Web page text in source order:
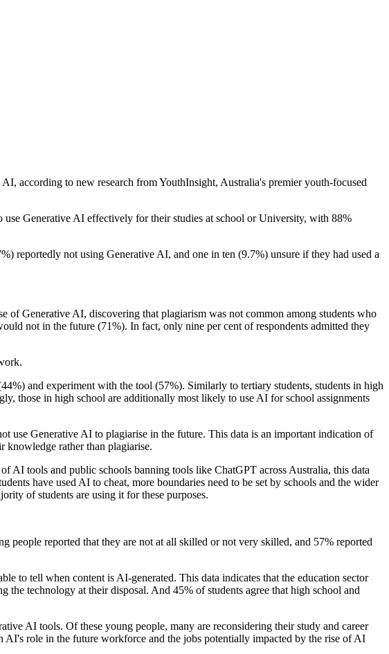
according to new research from YouthInsight, Australia's premier youth-focused
Generative AI effectively for their studies at school or University, with 88%
reportedly not using Generative AI, and one in ten (9.7%) unsure if they had used a
of Generative AI, discovering that plagiarism was not common among students who
not in the future (71%). In fact, only nine per cent of respondents admitted they
and experiment with the tool (57%). Similarly to tertiary students, students in high
those in high school are additionally most likely to use AI for school assignments
use Generative AI to plagiarise in the future. This data is an important indication of
knowledge rather than plagiarise.
AI tools and public schools banning tools like ChatGPT across Australia, this data
have used AI to cheat, more boundaries need to be set by schools and the wider
of students are using it for these purposes.
reported that they are not at all skilled or not very skilled, and 57% reported
to tell when content is AI-generated. This data indicates that the education sector
the technology at their disposal. And 45% of students agree that high school and
AI tools. Of these young people, many are reconsidering their study and career
role in the future workforce and the jobs potentially impacted by the rise of AI